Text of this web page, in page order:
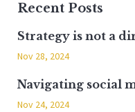
Recent Posts
Strategy is not a
Nov 28, 2024
Navigating social
Nov 24, 2024